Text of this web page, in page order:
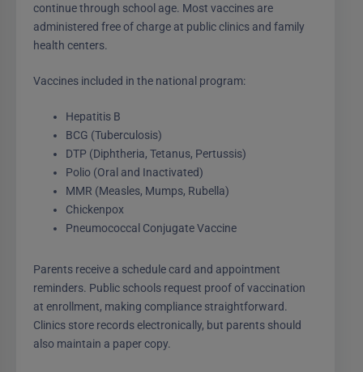
continue through school age. Most vaccines are
administered free of charge at public clinics and family
health centers.
Vaccines included in the national program:
Hepatitis B
BCG (Tuberculosis)
DTP (Diphtheria, Tetanus, Pertussis)
Polio (Oral and Inactivated)
MMR (Measles, Mumps, Rubella)
Chickenpox
Pneumococcal Conjugate Vaccine
Parents receive a schedule card and appointment
reminders. Public schools request proof of vaccination
at enrollment, making compliance straightforward.
Clinics store records electronically, but parents should
also maintain a paper copy.